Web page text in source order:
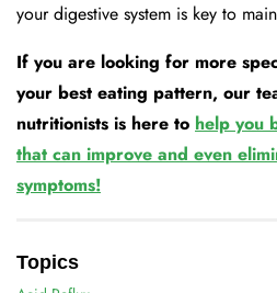
your digestive system is key to
If you are looking for more
your best eating pattern, our
nutritionists is here to help you
that can improve and even
symptoms!
Topics